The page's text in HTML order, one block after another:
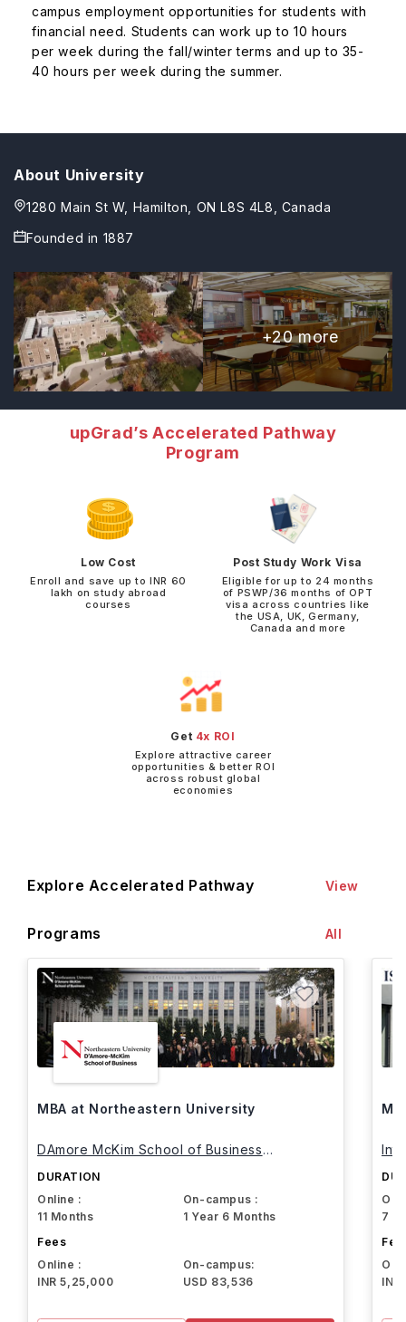
campus employment opportunities for students with
financial need. Students can work up to 10 hours
per week during the fall/winter terms and up to 35-
40 hours per week during the summer.
About University
1280 Main St W, Hamilton, ON L8S 4L8, Canada
Founded in 1887
+20more
upGrad’s Accelerated Pathway
Program
Low Cost
Enroll and save up to INR 60
lakh on study abroad
courses
Post Study Work Visa
Eligible for up to 24 months
of PSWP/36 months of OPT
visa across countries like
the USA, UK, Germany,
Canada and more
Get 4x ROI
Explore attractive career
opportunities & better ROI
across robust global
economies
Explore Accelerated Pathway
Programs
View
All
MBA at Northeastern University
DAmore McKim School of Business
DURATION
Online :
11 Months
On-campus :
1 Year 6 Months
Fees
Online :
INR 5,25,000
On-campus:
USD 83,536
7